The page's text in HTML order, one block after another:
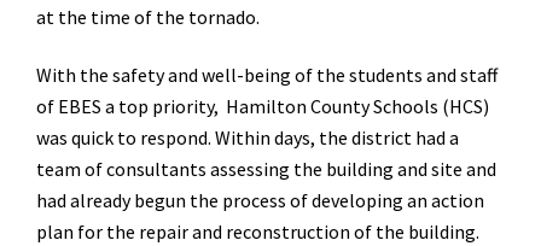
at the time of the tornado.
With the safety and well-being of the students and staff
of EBES a top priority, Hamilton County Schools (HCS)
was quick to respond. Within days, the district had a
team of consultants assessing the building and site and
had already begun the process of developing an action
plan for the repair and reconstruction of the building.